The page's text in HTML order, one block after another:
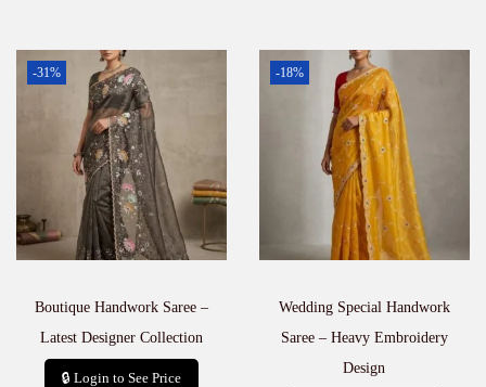
-31%
Boutique Handwork Saree –
Latest Designer Collection
🔒 Login to See Price
-18%
Wedding Special Handwork
Saree – Heavy Embroidery
Design